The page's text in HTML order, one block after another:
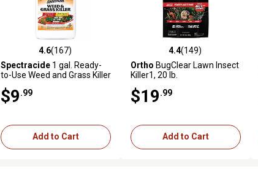
4.6 out of 5 stars with 167 reviews
4.6(167)
Spectracide 1 gal. Ready-
to-Use Weed and Grass Killer
$9 .99
Add to Cart
4.4 out of 5 stars with 149 reviews
4.4(149)
Ortho BugClear Lawn Insect
Killer1, 20 lb.
$19 .99
Add to Cart